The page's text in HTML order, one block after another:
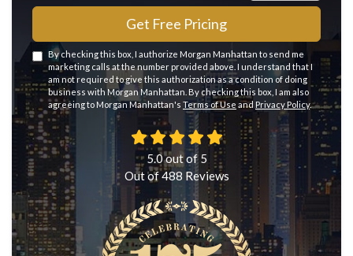
Get Free Pricing
By checking this box, I authorize Morgan Manhattan to send me
marketing calls at the number provided above. I understand that I
am not required to give this authorization as a condition of doing
business with Morgan Manhattan. By checking this box, I am also
agreeing to Morgan Manhattan's Terms of Use and Privacy Policy.
5.0out of5
Out of488 Reviews